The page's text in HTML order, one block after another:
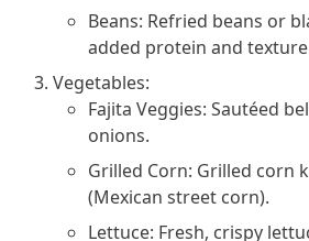
Beans: Refried beans or
added protein and
Vegetables:
Fajita Veggies: Sautéed
onions.
Grilled Corn: Grilled corn
(Mexican street corn).
Lettuce: Fresh, crispy